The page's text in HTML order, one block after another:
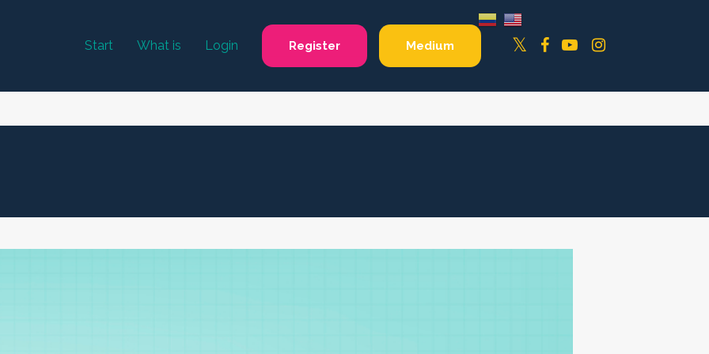
Start What is Login Register Medium TwitterFacebookYouTubeInstagram